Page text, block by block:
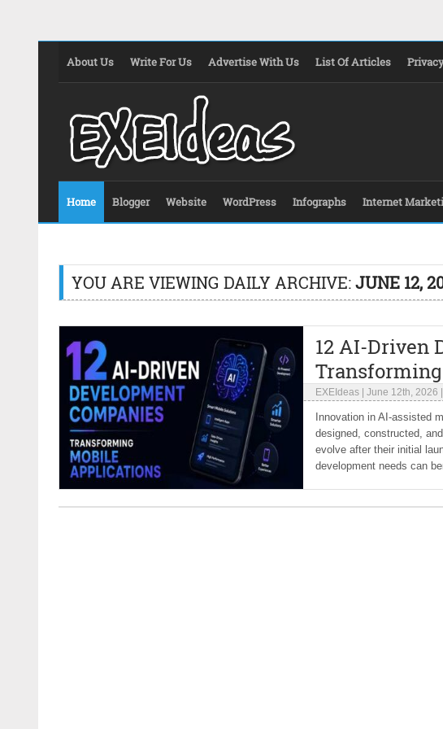
About Us Write For Us Advertise With Us List Of Articles
Home Blogger Website WordPress Infographs Internet
YOU ARE VIEWING DAILY ARCHIVE:JUNE 12,
12 AI-Driven
EXEIdeas June 12th, 2026
Innovation in AI-assisted
designed, constructed,
evolve after their initial
development needs can